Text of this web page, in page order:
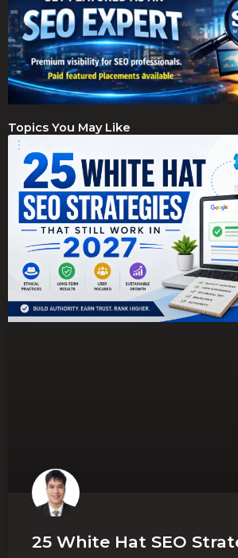
Topics You May Like
25 White Hat SEO